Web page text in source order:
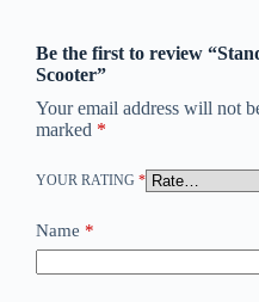
Be the first to review
Scooter”
Your email address will not
marked *
YOUR RATING *
Name *